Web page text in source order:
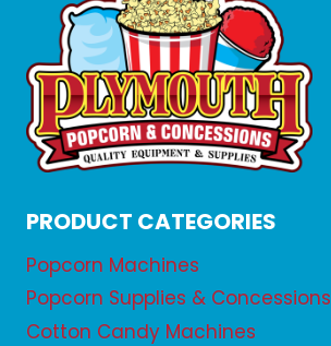
PRODUCT CATEGORIES
Popcorn Machines
Popcorn Supplies & Concessions
Cotton Candy Machines